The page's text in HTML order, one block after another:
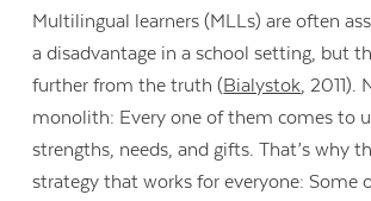
Multilingual learners (MLLs) are often
a disadvantage in a school setting, but
further from the truth (Bialystok, 2011).
monolith: Every one of them comes to
strengths, needs, and gifts. That’s why
strategy that works for everyone: Some